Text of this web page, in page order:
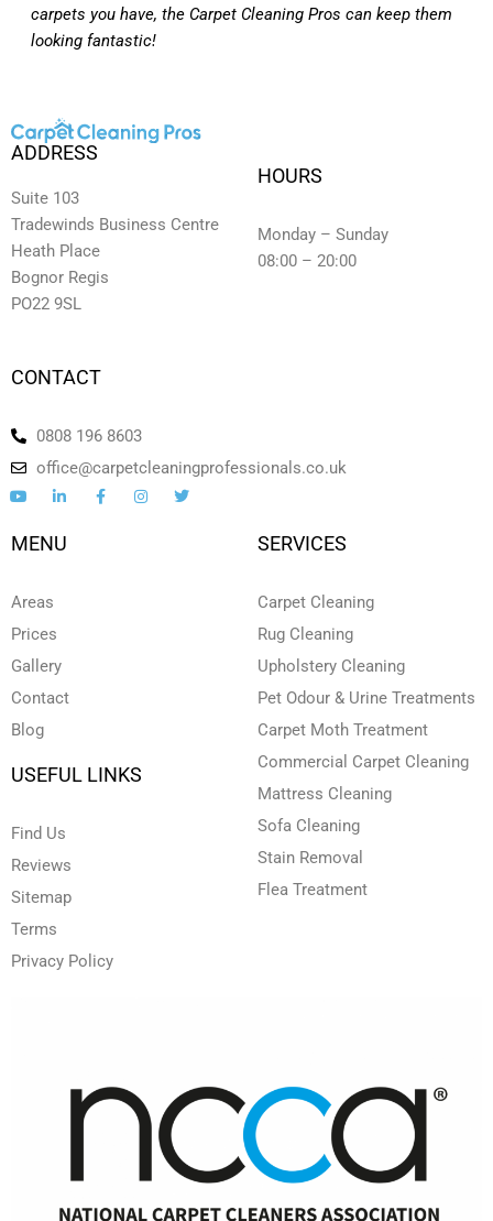
carpets you have, the Carpet Cleaning Pros can keep them
looking fantastic!
ADDRESS
Suite 103
Tradewinds Business Centre
Heath Place
Bognor Regis
PO22 9SL
CONTACT
0808 196 8603
office@carpetcleaningprofessionals.co.uk
Y
o
u
i
k
e
F
a
I
n
T
w
HOURS
Monday – Sunday
08:00 – 20:00
MENU
Areas
Prices
Gallery
Contact
Blog
USEFUL LINKS
Find Us
Reviews
Sitemap
Terms
Privacy Policy
SERVICES
Carpet Cleaning
Rug Cleaning
Upholstery Cleaning
Pet Odour & Urine Treatments
Carpet Moth Treatment
Commercial Carpet Cleaning
Mattress Cleaning
Sofa Cleaning
Stain Removal
Flea Treatment